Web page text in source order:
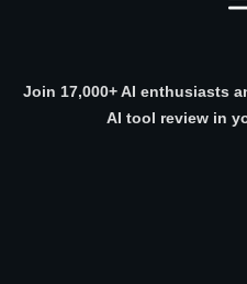
Join 17,000+ AI enthusiasts
AI tool review in